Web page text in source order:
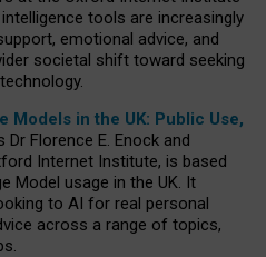
tools are increasingly
emotional advice, and
societal shift toward seeking
Models in the UK: Public Use,
Dr Florence E. Enock and
Internet Institute, is based
Model usage in the UK. It
to AI for real personal
across a range of topics,